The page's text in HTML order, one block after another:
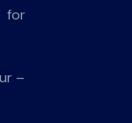
for
–